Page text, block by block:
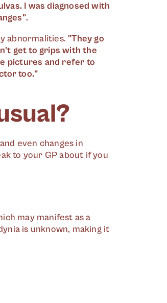
I was diagnosed with
abnormalities. "They go
get to grips with the
pictures and refer to
too."
even changes in
to your GP about if you
may manifest as a
is unknown, making it